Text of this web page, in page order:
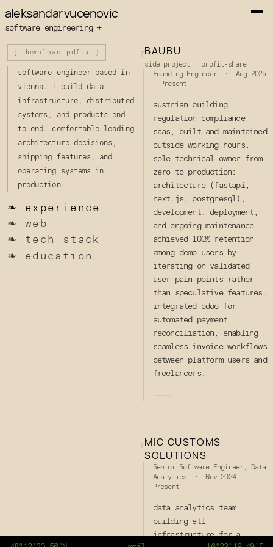
aleksandar vucenovic
software engineering +
[ download pdf ↓ ]
software engineer based in
vienna. i build data
infrastructure, distributed
systems, and products end-
to-end. comfortable leading
architecture decisions,
shipping features, and
operating systems in
production.
❧
experience
❧
web
❧
tech stack
❧
education
┌BAUBU
side project · profit-share
Founding Engineer · Aug 2025
– Present
austrian building
regulation compliance
saas, built and maintained
outside working hours.
sole technical owner from
zero to production:
architecture (fastapi,
next.js, postgresql),
development, deployment,
and ongoing maintenance.
achieved 100% retention
among demo users by
iterating on validated
user pain points rather
than speculative features.
integrated odoo for
automated payment
reconciliation, enabling
seamless invoice workflows
between platform users and
freelancers.
┌MIC CUSTOMS
SOLUTIONS
Senior Software Engineer, Data
Analytics · Nov 2024 –
Present
data analytics team
building etl
infrastructure for a